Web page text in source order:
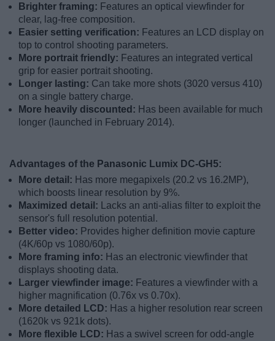
Brighter framing: Features an optical viewfinder for
clear, lag-free composition.
Easier setting verification: Features an LCD display on
top to control shooting parameters.
More portrait friendly: Features an integrated vertical
grip for easier portrait shooting.
Longer lasting: Can take more shots (3020 versus 410)
on a single battery charge.
More heavily discounted: Has been available for much
longer (launched in February 2014).
Advantages of the Panasonic Lumix DC-GH5:
More detail: Has more megapixels (20.2 vs 16.2MP),
which boosts linear resolution by 9%.
Maximized detail:
Lacks an anti-alias filter to exploit the
sensor's full resolution potential.
Better video: Provides higher definition movie capture
(4K/60p vs 1080/60p).
More framing info: Has an electronic viewfinder that
displays shooting data.
Larger viewfinder image: Features a viewfinder with a
higher magnification (0.76x vs 0.70x).
More detailed LCD: Has a higher resolution rear screen
(1620k vs 921k dots).
More flexible LCD: Has a swivel screen for odd-angle